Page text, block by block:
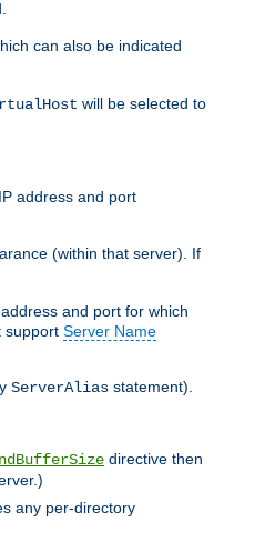
can also be indicated
will be selected to
address and port
(within that server). If
and port for which
support Server Name
ServerAlias statement).
directive then
any per-directory